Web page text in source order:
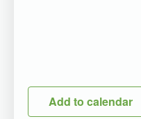
Add to calendar